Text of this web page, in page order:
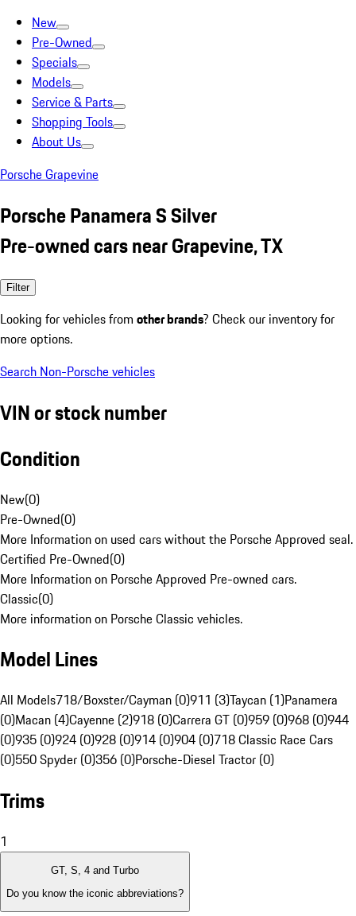
New
Pre-Owned
Specials
Models
Service & Parts
Shopping Tools
About Us
Porsche Grapevine
Porsche Panamera S Silver
Pre-owned cars near Grapevine, TX
Filter
Looking for vehicles from other brands? Check our inventory for
more options.
Search Non-Porsche vehicles
VIN or stock number
Condition
New(0)
Pre-Owned(0)
More Information on used cars without the Porsche Approved seal.
Certified Pre-Owned(0)
More Information on Porsche Approved Pre-owned cars.
Classic(0)
More information on Porsche Classic vehicles.
Model Lines
All Models718/Boxster/Cayman (0)911 (3)Taycan (1)Panamera
(0)Macan (4)Cayenne (2)918 (0)Carrera GT (0)959 (0)968 (0)944
(0)935 (0)924 (0)928 (0)914 (0)904 (0)718 Classic Race Cars
(0)550 Spyder (0)356 (0)Porsche-Diesel Tractor (0)
Trims
1
GT, S, 4 and Turbo
Do you know the iconic abbreviations?